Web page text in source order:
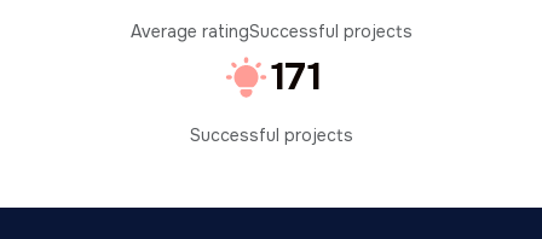
Average ratingSuccessful projects
171
Successful projects